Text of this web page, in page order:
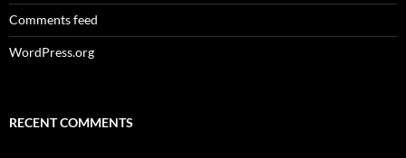
Comments feed
WordPress.org
RECENT COMMENTS